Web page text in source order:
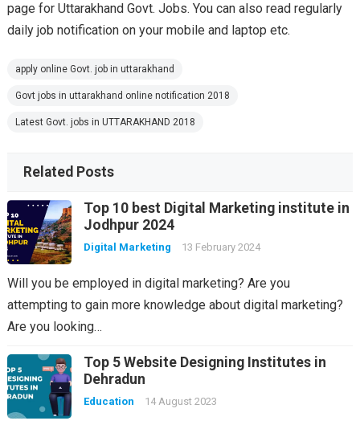
page for Uttarakhand Govt. Jobs. You can also read regularly
daily job notification on your mobile and laptop etc.
apply online Govt. job in uttarakhand
Govt jobs in uttarakhand online notification 2018
Latest Govt. jobs in UTTARAKHAND 2018
Related Posts
Top 10 best Digital Marketing institute in
Jodhpur 2024
Digital Marketing 13 February 2024
Will you be employed in digital marketing? Are you
attempting to gain more knowledge about digital marketing?
Are you looking…
Top 5 Website Designing Institutes in
Dehradun
Education 14 August 2023